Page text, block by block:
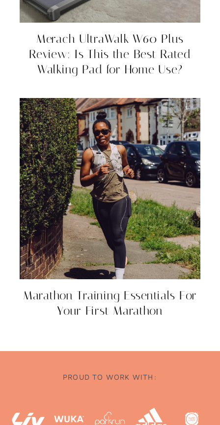
Merach UltraWalk W60 Plus
Review: Is This the Best Rated
Walking Pad for Home Use?
Marathon Training Essentials For
Your First Marathon
PROUD TO WORK WITH: